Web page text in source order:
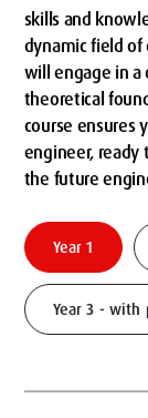
skills and
dynamic field of
will engage in a
theoretical
course ensures
engineer, ready
the future
Year 1
Year 3 -